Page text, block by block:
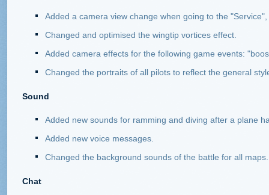
Added a camera view change when going to the
Changed and optimised the wingtip vortices effect.
Added camera effects for the following game events:
Changed the portraits of all pilots to reflect the general
Sound
Added new sounds for ramming and diving after a plane
Added new voice messages.
Changed the background sounds of the battle for all maps.
Chat